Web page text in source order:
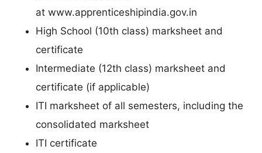
at www.apprenticeshipindia.gov.in
High School (10th class) marksheet and
certificate
Intermediate (12th class) marksheet and
certificate (if applicable)
ITI marksheet of all semesters, including the
consolidated marksheet
ITI certificate